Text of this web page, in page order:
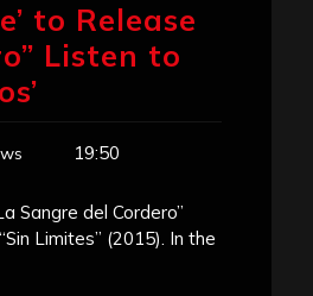
to Release
Listen to
19:50
Sangre del Cordero”
Limites” (2015). In the